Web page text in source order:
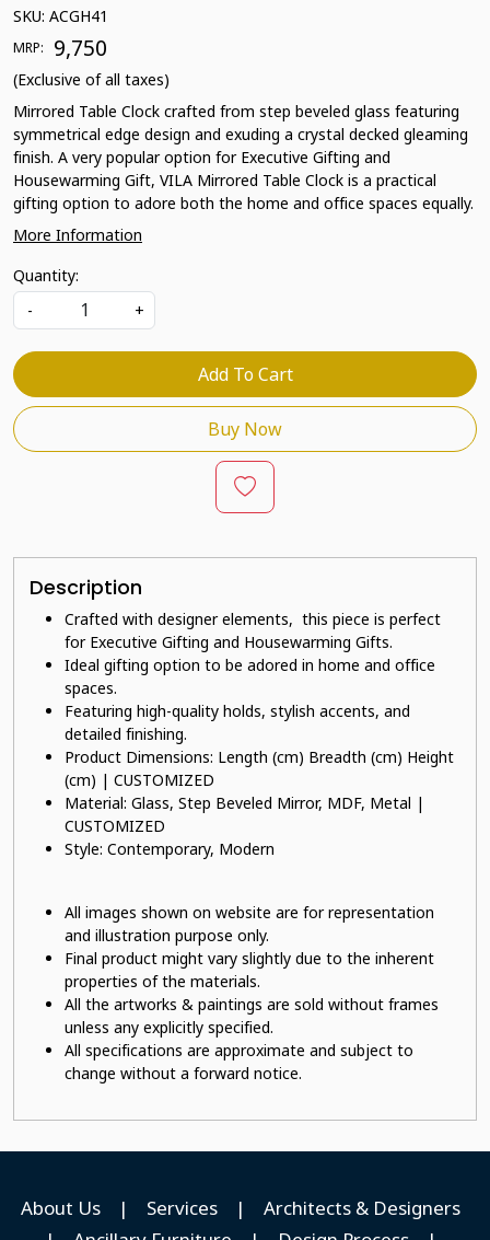
SKU: ACGH41
MRP: ₹ 9,750
(Exclusive of all taxes)
Mirrored Table Clock crafted from step beveled glass featuring
symmetrical edge design and exuding a crystal decked gleaming
finish. A very popular option for Executive Gifting and
Housewarming Gift, VILA Mirrored Table Clock is a practical
gifting option to adore both the home and office spaces equally.
More Information
Quantity:
-
+
Add To Cart
Buy Now
Description
Crafted with designer elements, this piece is perfect
for Executive Gifting and Housewarming Gifts.
Ideal gifting option to be adored in home and office
spaces.
Featuring high-quality holds, stylish accents, and
detailed finishing.
Product Dimensions: Length (cm) Breadth (cm) Height
(cm) | CUSTOMIZED
Material: Glass, Step Beveled Mirror, MDF, Metal |
CUSTOMIZED
Style: Contemporary, Modern
All images shown on website are for representation
and illustration purpose only.
Final product might vary slightly due to the inherent
properties of the materials.
All the artworks & paintings are sold without frames
unless any explicitly specified.
All specifications are approximate and subject to
change without a forward notice.
About Us | Services |
Architects & Designers